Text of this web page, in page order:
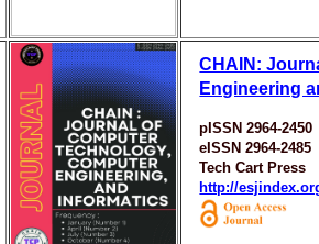
CHAIN:
Engineering
pISSN 2964-2450
eISSN 2964-2485
Tech Cart Press
http://